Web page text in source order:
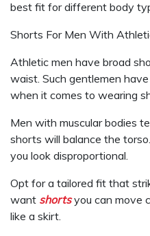
best fit for different body
Shorts For Men With
Athletic men have broad
waist. Such gentlemen
when it comes to wearing
Men with muscular bodies
shorts will balance the
you look disproportional.
Opt for a tailored fit that
want shortsyou can move
like a skirt.